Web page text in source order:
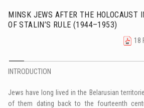
MINSK JEWS AFTER THE HOLOCAUST
OF STALIN’S RULE (1944–1953)
18
INTRODUCTION
Jews have long lived in the Belarusian
of them dating back to the fourteenth